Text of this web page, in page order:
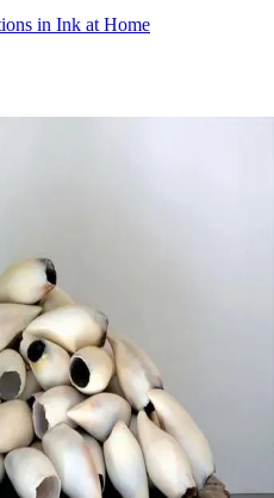
in Ink at Home